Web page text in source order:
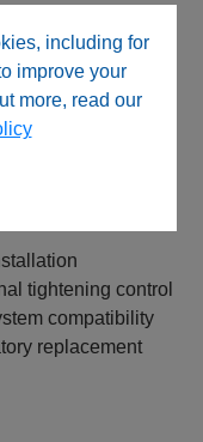
including for
improve your
more, read our
M6 male threaded
design
bore
HPLC
tightening control
compatibility
replacement